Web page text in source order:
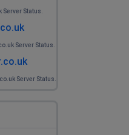
Status.
Server Status.
Server Status.